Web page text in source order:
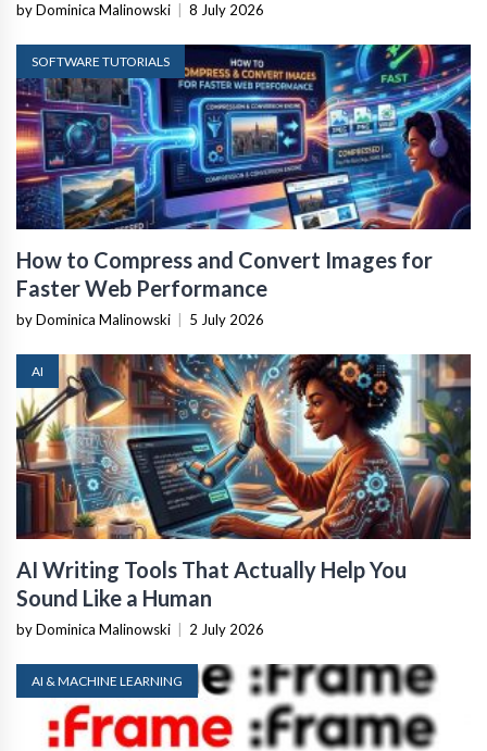
by Dominica Malinowski 8 July 2026
SOFTWARE TUTORIALS
How to Compress and Convert Images for
Faster Web Performance
by Dominica Malinowski 5 July 2026
AI
AI Writing Tools That Actually Help You
Sound Like a Human
by Dominica Malinowski 2 July 2026
AI & MACHINE LEARNING